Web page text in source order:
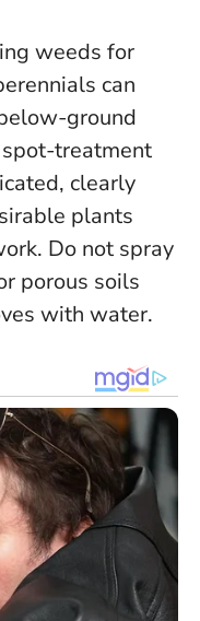
weeds for
can
ground
spot-treatment
clearly
plants
Do not spray
porous soils
with water.